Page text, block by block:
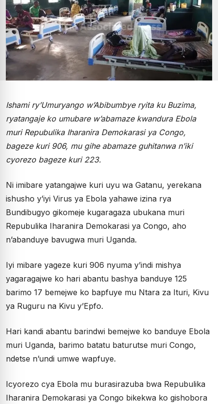
Ishami ry’Umuryango w’Abibumbye ryita ku Buzima,
ryatangaje ko umubare w’abamaze kwandura Ebola
muri Repubulika Iharanira Demokarasi ya Congo,
bageze kuri 906, mu gihe abamaze guhitanwa n’iki
cyorezo bageze kuri 223.
Ni imibare yatangajwe kuri uyu wa Gatanu, yerekana
ishusho y’iyi Virus ya Ebola yahawe izina rya
Bundibugyo gikomeje kugaragaza ubukana muri
Repubulika Iharanira Demokarasi ya Congo, aho
n’abanduye bavugwa muri Uganda.
Iyi mibare yageze kuri 906 nyuma y’indi mishya
yagaragajwe ko hari abantu bashya banduye 125
barimo 17 bemejwe ko bapfuye mu Ntara za Ituri, Kivu
ya Ruguru na Kivu y’Epfo.
Hari kandi abantu barindwi bemejwe ko banduye Ebola
muri Uganda, barimo batatu baturutse muri Congo,
ndetse n’undi umwe wapfuye.
Icyorezo cya Ebola mu burasirazuba bwa Repubulika
Iharanira Demokarasi ya Congo bikekwa ko gishobora